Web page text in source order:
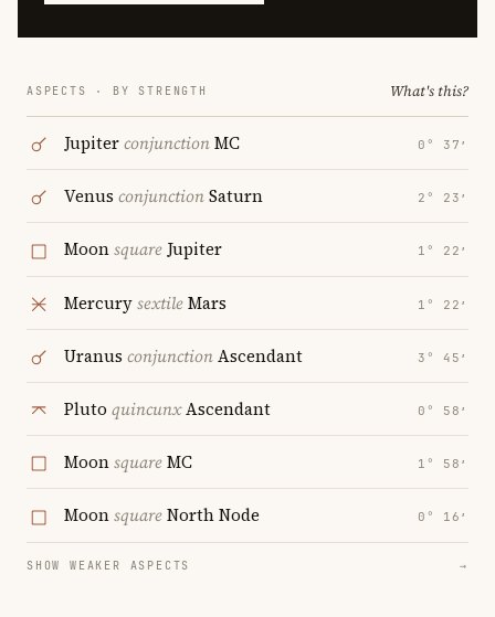
ASPECTS · BY STRENGTH What's this?
JupiterconjunctionMC 0° 37′
Venus conjunctionSaturn 2° 23′
MoonsquareJupiter 1° 22′
MercurysextileMars 1° 22′
Uranus conjunctionAscendant 3° 45′
Pluto quincunxAscendant 0° 58′
MoonsquareMC 1° 58′
MoonsquareNorth Node 0° 16′
SHOW WEAKER ASPECTS →